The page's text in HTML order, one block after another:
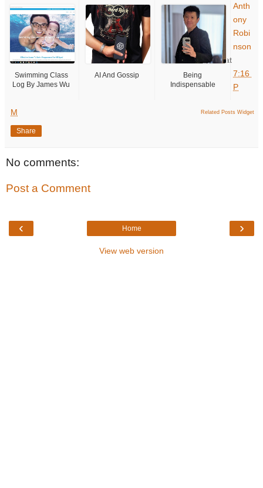
Swimming Class
Log By James Wu
AI And Gossip
Being
Indispensable
Related Posts Widget
Anth
ony
Robi
nson
at
7:16
P
M
Share
No comments:
Post a Comment
‹ ›
Home
View web version